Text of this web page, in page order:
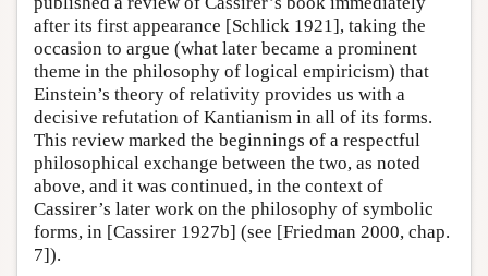
after its first appearance [Schlick 1921], taking the
occasion to argue (what later became a prominent
theme in the philosophy of logical empiricism) that
Einstein’s theory of relativity provides us with a
decisive refutation of Kantianism in all of its forms.
This review marked the beginnings of a respectful
philosophical exchange between the two, as noted
above, and it was continued, in the context of
Cassirer’s later work on the philosophy of symbolic
forms, in [Cassirer 1927b] (see [Friedman 2000, chap.
7]).